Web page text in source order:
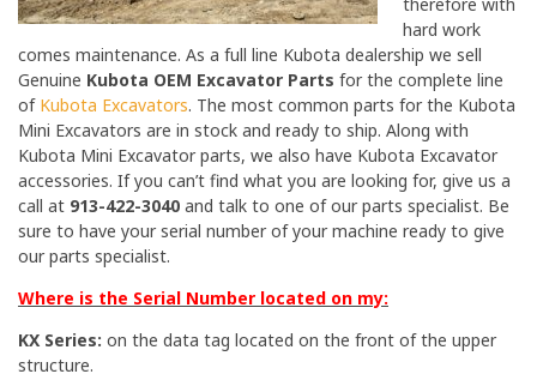
hard work
comes maintenance. As a full line Kubota dealership we sell
Genuine Kubota OEM Excavator Parts for the complete line
of Kubota Excavators. The most common parts for the Kubota
Mini Excavators are in stock and ready to ship. Along with
Kubota Mini Excavator parts, we also have Kubota Excavator
accessories. If you can’t find what you are looking for, give us a
call at 913-422-3040 and talk to one of our parts specialist. Be
sure to have your serial number of your machine ready to give
our parts specialist.
Where is the Serial Number located on my:
KX Series: on the data tag located on the front of the upper
structure.